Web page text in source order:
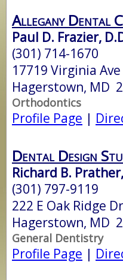
Allegany Dental
Paul D. Frazier,
(301) 714-1670
17719 Virginia Ave
Hagerstown, MD
Orthodontics
Profile Page |
Dental Design
Richard B.
(301) 797-9119
222 E Oak Ridge
Hagerstown, MD
General Dentistry
Profile Page |